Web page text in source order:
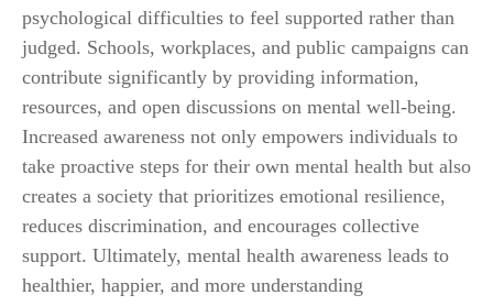
psychological difficulties to feel supported rather than
judged. Schools, workplaces, and public campaigns can
contribute significantly by providing information,
resources, and open discussions on mental well-being.
Increased awareness not only empowers individuals to
take proactive steps for their own mental health but also
creates a society that prioritizes emotional resilience,
reduces discrimination, and encourages collective
support. Ultimately, mental health awareness leads to
healthier, happier, and more understanding